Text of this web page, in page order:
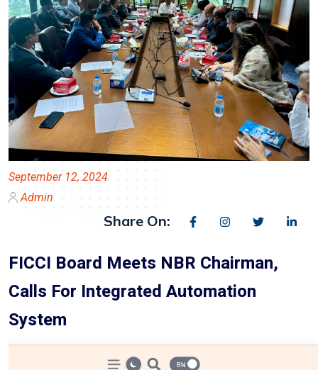
September 12, 2024
Admin
Share On:
FICCI Board Meets NBR Chairman,
Calls For Integrated Automation
System